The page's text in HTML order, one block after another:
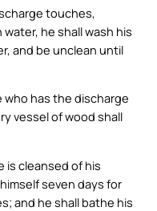
touches,
he shall wash his
and be unclean until
who has the discharge
vessel of wood shall
is cleansed of his
seven days for
and he shall bathe his